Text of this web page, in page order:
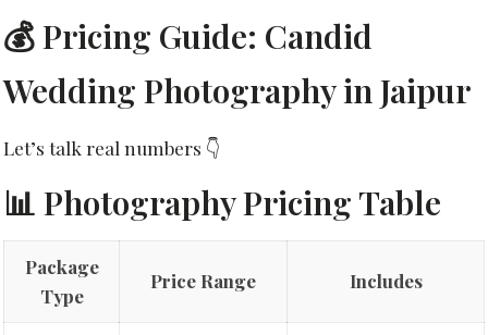
💰 Pricing Guide: Candid
Wedding Photography in Jaipur
Let’s talk real numbers 👇
📊 Photography Pricing Table
Package
Type
Price Range Includes